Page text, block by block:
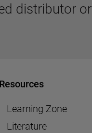
distributor or
Resources
Learning Zone
Literature